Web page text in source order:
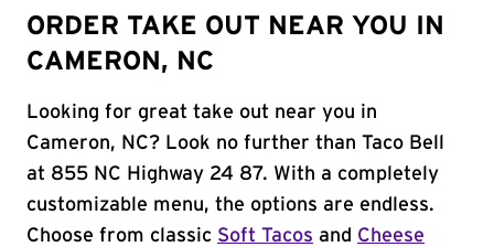
ORDER TAKE OUT NEAR YOU IN
CAMERON, NC
Looking for great take out near you in
Cameron, NC? Look no further than Taco Bell
at 855 NC Highway 24 87. With a completely
customizable menu, the options are endless.
Choose from classic Soft Tacos and Cheese